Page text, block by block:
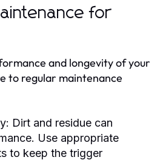
for
and longevity of your
to regular maintenance
Dirt and residue can
Use appropriate
to keep the trigger